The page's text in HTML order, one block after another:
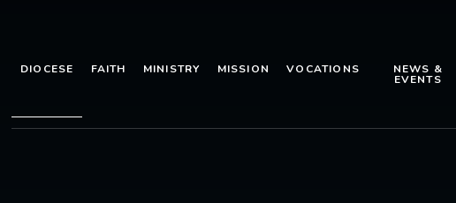
DIOCESE FAITH MINISTRY MISSION VOCATIONS NEWS &
EVENTS